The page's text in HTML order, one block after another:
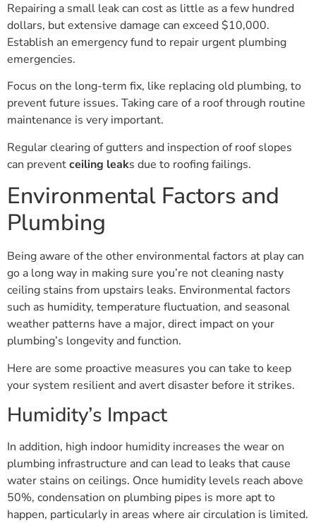
Repairing a small leak can cost as little as a few hundred
dollars, but extensive damage can exceed $10,000.
Establish an emergency fund to repair urgent plumbing
emergencies.
Focus on the long-term fix, like replacing old plumbing, to
prevent future issues. Taking care of a roof through routine
maintenance is very important.
Regular clearing of gutters and inspection of roof slopes
can preventceiling leaks due to roofing failings.
Environmental Factors and
Plumbing
Being aware of the other environmental factors at play can
go a long way in making sure you’re not cleaning nasty
ceiling stains from upstairs leaks. Environmental factors
such as humidity, temperature fluctuation, and seasonal
weather patterns have a major, direct impact on your
plumbing’s longevity and function.
Here are some proactive measures you can take to keep
your system resilient and avert disaster before it strikes.
Humidity’s Impact
In addition, high indoor humidity increases the wear on
plumbing infrastructure and can lead to leaks that cause
water stains on ceilings. Once humidity levels reach above
50%, condensation on plumbing pipes is more apt to
happen, particularly in areas where air circulation is limited.